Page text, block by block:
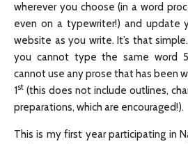
wherever you choose (in a word
even on a typewriter!) and update
website as you write. It’s that
you cannot type the same word
cannot use any prose that has been
1st (this does not include outlines,
preparations, which are encouraged!).
This is my first year participating in